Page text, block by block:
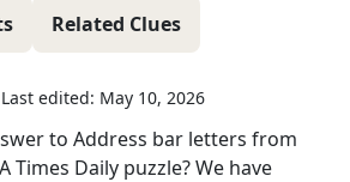
Related Clues
Last edited: May 10, 2026
to Address bar letters from
Times Daily puzzle? We have